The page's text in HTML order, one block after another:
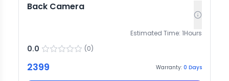
Back Camera
Estimated Time: 1Hours
0.0 (0)
2399 Warranty: 0 Days